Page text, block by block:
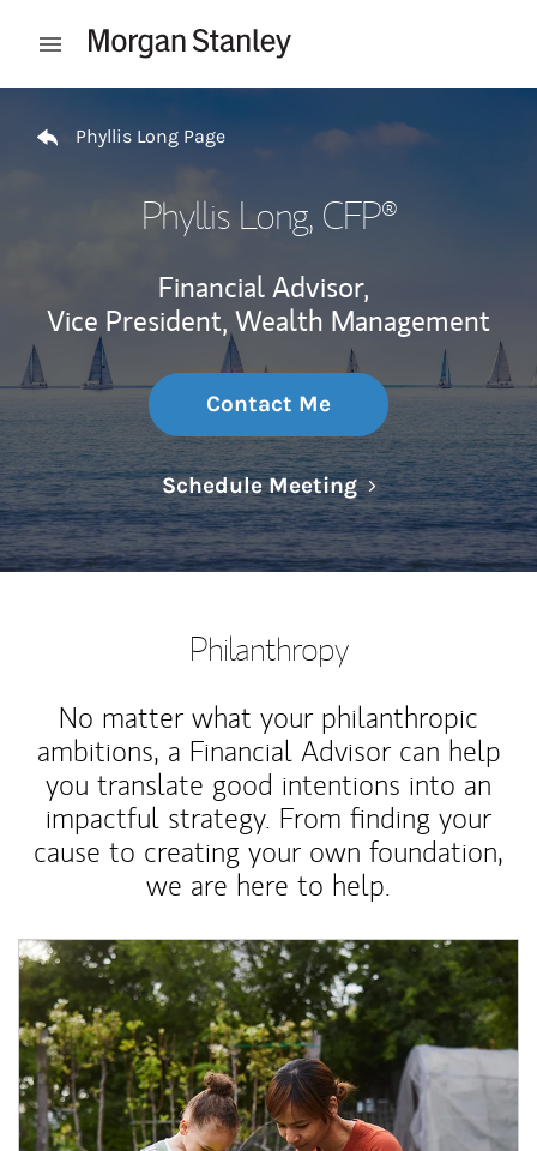
Open mobile menu
Phyllis Long Page
Phyllis Long, CFP®
Financial Advisor,
Vice President, Wealth Management
Contact Me
Schedule MeetingLink Opens in
Philanthropy
No matter what your philanthropic
ambitions, a Financial Advisor can help
you translate good intentions into an
impactful strategy. From finding your
cause to creating your own foundation,
we are here to help.
Article Image